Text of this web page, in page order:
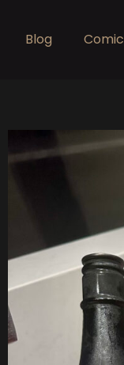
Blog Comic